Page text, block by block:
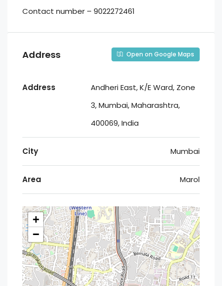
Contact number – 9022272461
Address Open on Google Maps
Address
Andheri East, K/E Ward, Zone
3, Mumbai, Maharashtra,
400069, India
City Mumbai
Area Marol
+
−